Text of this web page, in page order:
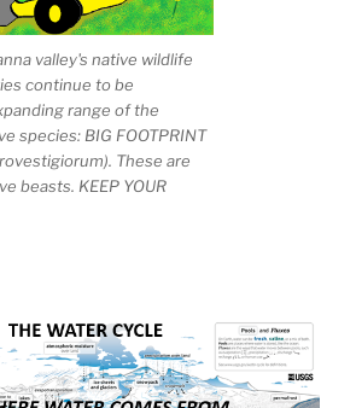
valley's native wildlife
continue to be
range of the
species: BIG FOOTPRINT
These are
beasts. KEEP YOUR